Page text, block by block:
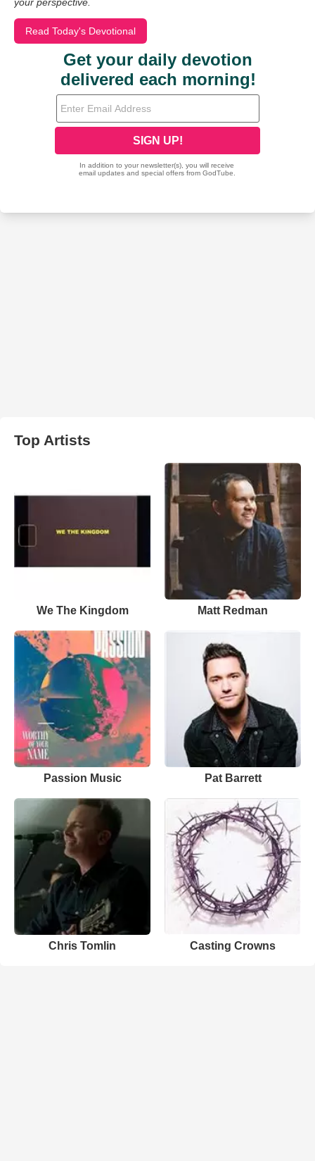
Read Today's Devotional
Top Artists
We The Kingdom Matt Redman
Passion Music Pat Barrett
Chris Tomlin Casting Crowns